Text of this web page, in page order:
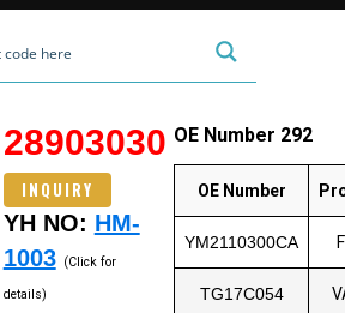
28903030
INQUIRY
YH NO: HM-
1003 (Click for
details)
OE Number 292
OE Number
YM2110300CA
TG17C054